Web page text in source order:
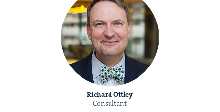
Richard Ottley
Consultant